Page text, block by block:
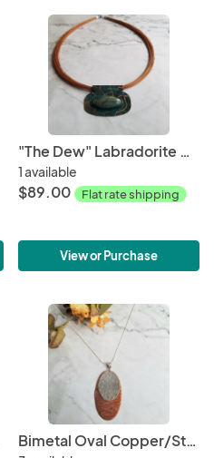
"The Dew" Labradorite Cabochon Copper Patina Pendant
1 available
$89.00 Flat rate shipping
View or Purchase
Bimetal Oval Copper/Sterling Silver Pendant